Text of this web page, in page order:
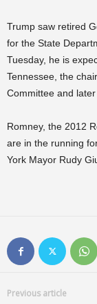
Trump saw retired
for the State
Tuesday, he is
Tennessee, the
Committee and
Romney, the 2012
are in the running
York Mayor Rudy
Previous article